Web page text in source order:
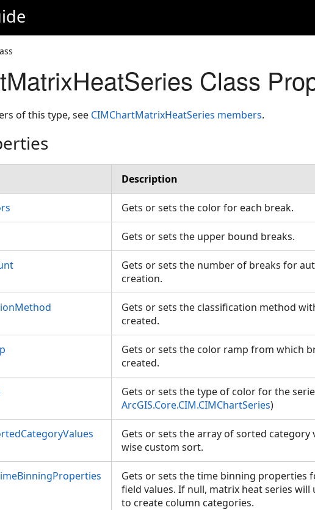
Class
of this type, see CIMChartMatrixHeatSeries members.
Description
Gets or sets the color for each break.
Gets or sets the upper bound breaks.
Gets or sets the number of breaks for
creation.
Gets or sets the classification method
created.
Gets or sets the color ramp from which
created.
Gets or sets the type of color for the
ArcGIS.Core.CIM.CIMChartSeries)
Gets or sets the array of sorted category
wise custom sort.
Gets or sets the time binning properties
field values. If null, matrix heat series will
to create column categories.